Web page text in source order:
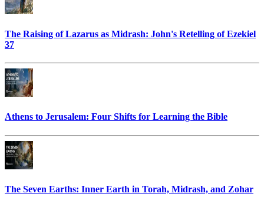
The Raising of Lazarus as Midrash: John's Retelling of Ezekiel
37
Athens to Jerusalem: Four Shifts for Learning the Bible
The Seven Earths: Inner Earth in Torah, Midrash, and Zohar